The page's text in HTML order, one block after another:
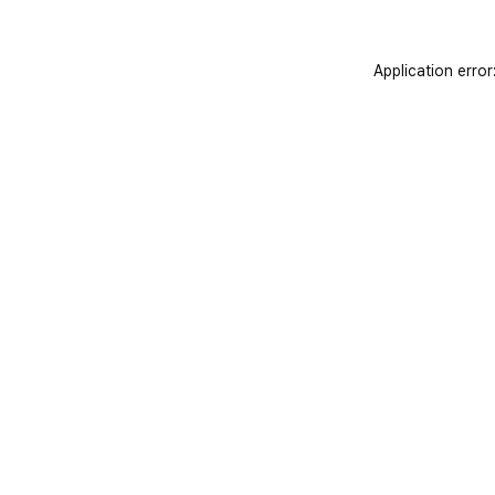
Application